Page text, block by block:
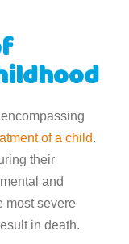
of a child.
their
and
most severe
in death.